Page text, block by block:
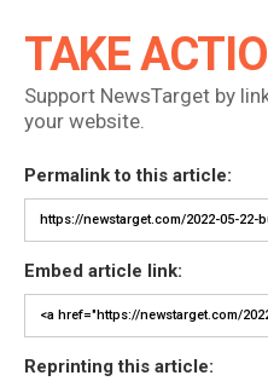
TAKE
Support NewsTarget by
your website.
Permalink to this article:
Embed article link:
Reprinting this article: